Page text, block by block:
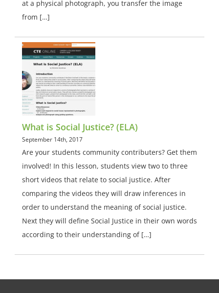
at a physical photograph, you transfer the image
from […]
What is Social Justice? (ELA)
September 14th, 2017
Are your students community contributers? Get them
involved! In this lesson, students view two to three
short videos that relate to social justice. After
comparing the videos they will draw inferences in
order to understand the meaning of social justice.
Next they will define Social Justice in their own words
according to their understanding of […]